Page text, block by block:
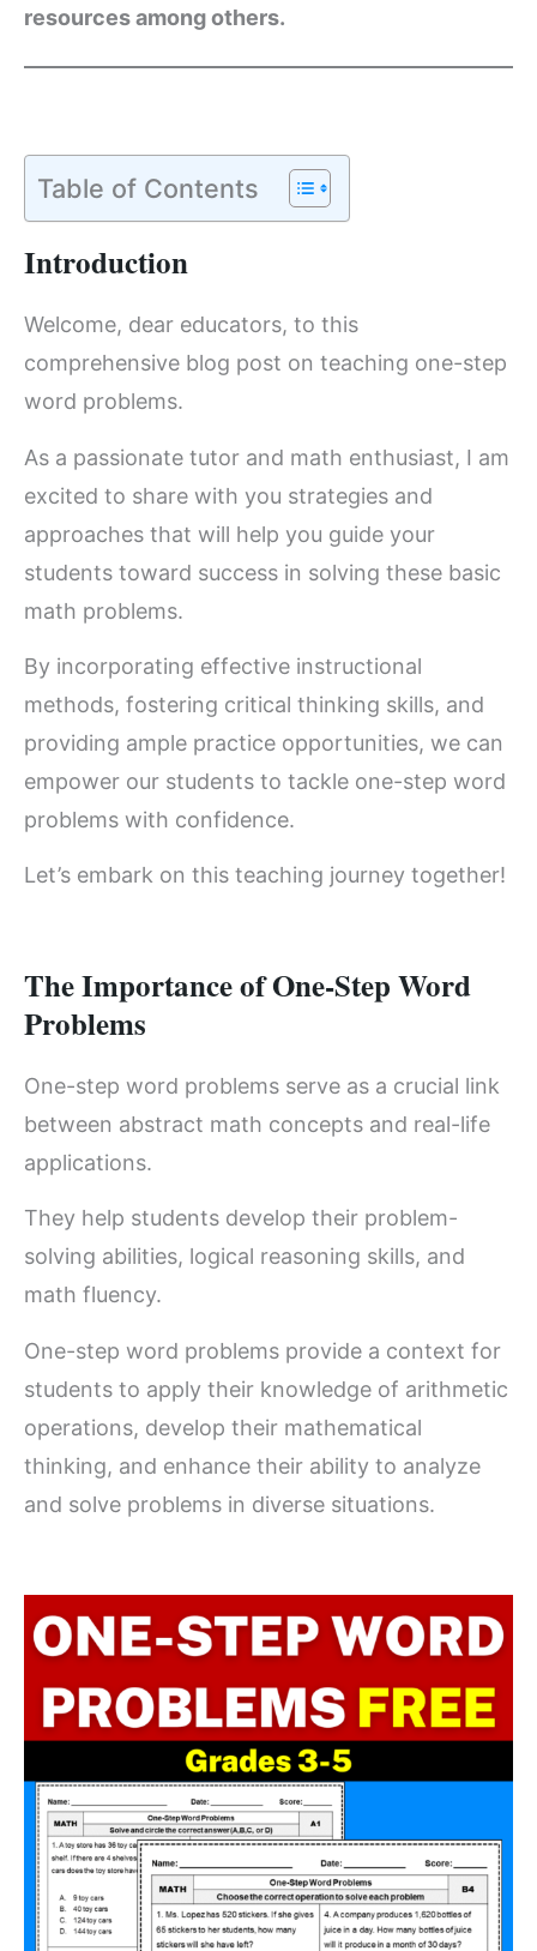
resources among others.
Table of Contents
Introduction
Welcome, dear educators, to this
comprehensive blog post on teaching one-step
word problems.
As a passionate tutor and math enthusiast, I am
excited to share with you strategies and
approaches that will help you guide your
students toward success in solving these basic
math problems.
By incorporating effective instructional
methods, fostering critical thinking skills, and
providing ample practice opportunities, we can
empower our students to tackle one-step word
problems with confidence.
Let’s embark on this teaching journey together!
The Importance of One-Step Word
Problems
One-step word problems serve as a crucial link
between abstract math concepts and real-life
applications.
They help students develop their problem-
solving abilities, logical reasoning skills, and
math fluency.
One-step word problems provide a context for
students to apply their knowledge of arithmetic
operations, develop their mathematical
thinking, and enhance their ability to analyze
and solve problems in diverse situations.